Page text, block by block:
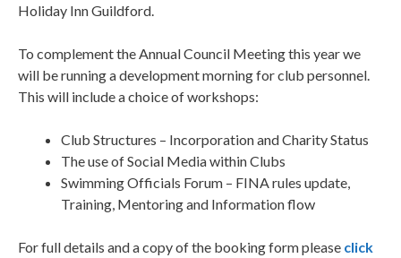
Holiday Inn Guildford.
To complement the Annual Council Meeting this year we
will be running a development morning for club personnel.
This will include a choice of workshops:
Club Structures – Incorporation and Charity Status
The use of Social Media within Clubs
Swimming Officials Forum – FINA rules update,
Training, Mentoring and Information flow
For full details and a copy of the booking form please click